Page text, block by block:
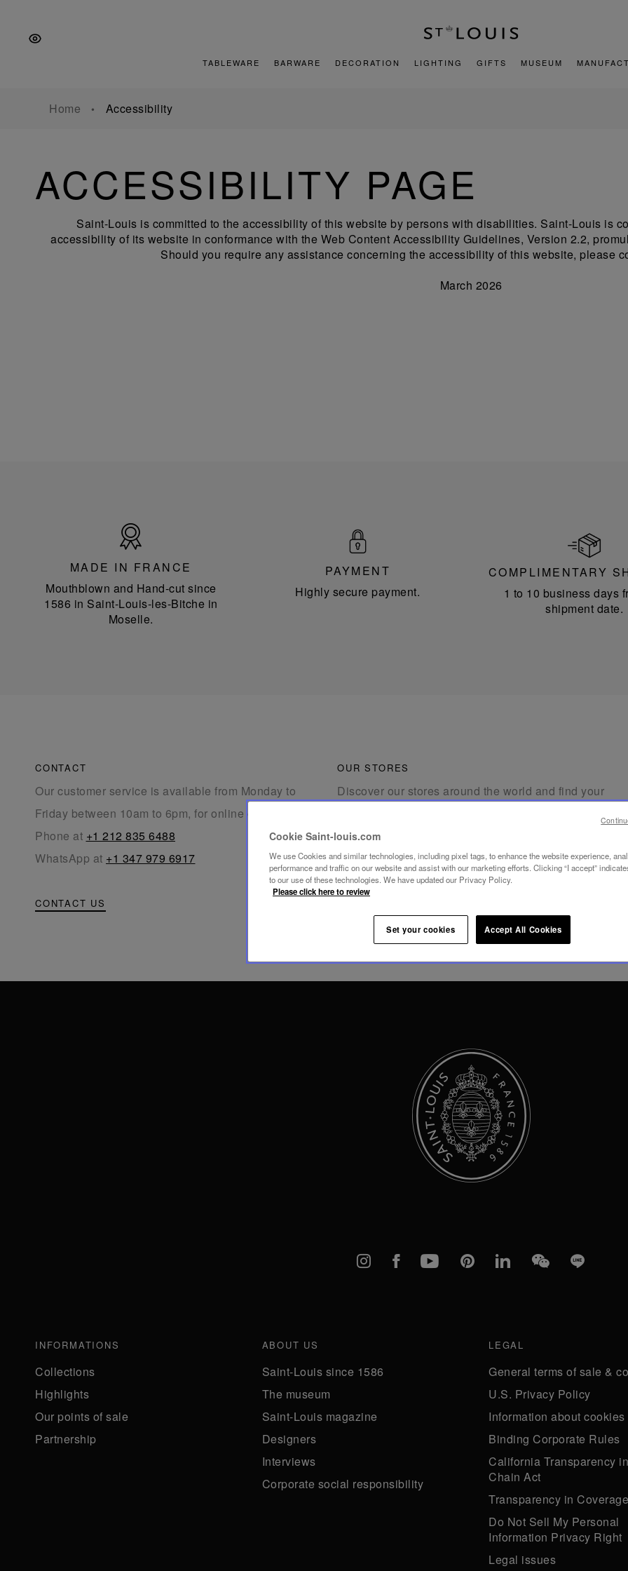
Content
footer
TABLEWARE BARWARE DECORATION LIGHTING GIFTS MUSEUM
Home Accessibility
ACCESSIBILITY PAGE
Saint-Louis is committed to the accessibility of this website by persons with disabilities. Saint-Louis is
accessibility of its website in conformance with the Web Content Accessibility Guidelines, Version 2.2,
Should you require any assistance concerning the accessibility of this website, please
March 2026
France
MADE IN FRANCE
Mouthblown and Hand-cut since
1586 in Saint-Louis-les-Bitche in
Moselle.
PAYMENT
Highly secure payment.
COMPLIMENTARY
1 to 10 business days
shipment date.
CONTACT
Our customer service is available from Monday to
Friday between 10am to 6pm, for online orders.
Phone at +1 212 835 6488
WhatsApp at +1 347 979 6917
CONTACT US
OUR STORES
Discover our stores around the world and find your
Instagram
FacebookYouTubePinterestlinkedInWeChatLine
INFORMATIONS
Collections
Highlights
Our points of sale
Partnership
ABOUT US
Saint-Louis since 1586
The museum
Saint-Louis magazine
Designers
Interviews
Corporate social responsibility
LEGAL
General terms of sale &
U.S. Privacy Policy
Information about cookies
Binding Corporate Rules
California Transparency
Chain Act
Transparency in Coverage
Do Not Sell My Personal
Information Privacy Right
Legal issues
Cookie Saint-louis.com
We use Cookies and similar technologies, including pixel tags, to enhance the website experience,
performance and traffic on our website and assist with our marketing efforts. Clicking “I accept”
to our use of these technologies. We have updated our Privacy Policy.
Please click here to review
Set your cookies Accept All Cookies